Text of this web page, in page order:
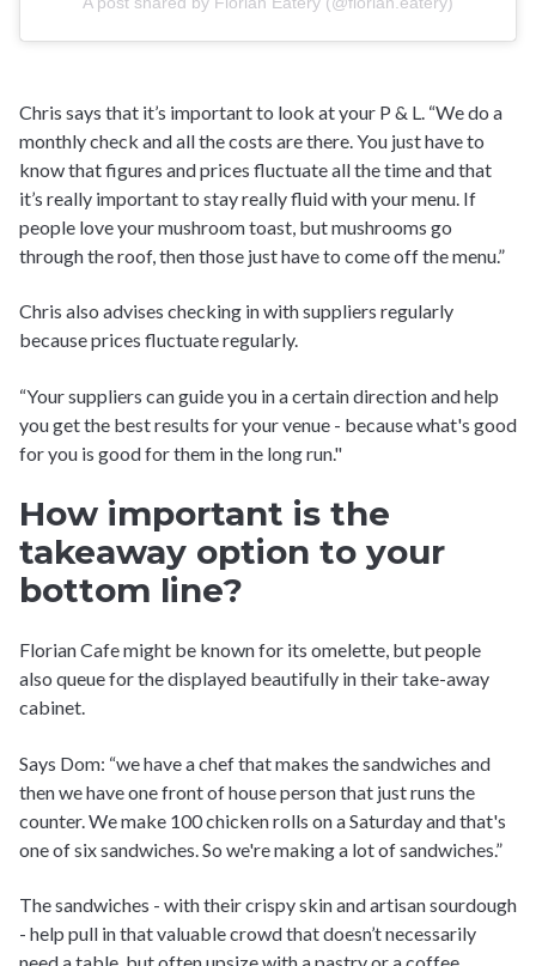
Chris says that it’s important to look at your P & L. “We do a
monthly check and all the costs are there. You just have to
know that figures and prices fluctuate all the time and that
it’s really important to stay really fluid with your menu. If
people love your mushroom toast, but mushrooms go
through the roof, then those just have to come off the menu.”
Chris also advises checking in with suppliers regularly
because prices fluctuate regularly.
“Your suppliers can guide you in a certain direction and help
you get the best results for your venue - because what's good
for you is good for them in the long run."
How important is the
takeaway option to your
bottom line?
Florian Cafe might be known for its omelette, but people
also queue for the displayed beautifully in their take-away
cabinet.
Says Dom: “we have a chef that makes the sandwiches and
then we have one front of house person that just runs the
counter. We make 100 chicken rolls on a Saturday and that's
one of six sandwiches. So we're making a lot of sandwiches.”
The sandwiches - with their crispy skin and artisan sourdough
- help pull in that valuable crowd that doesn’t necessarily